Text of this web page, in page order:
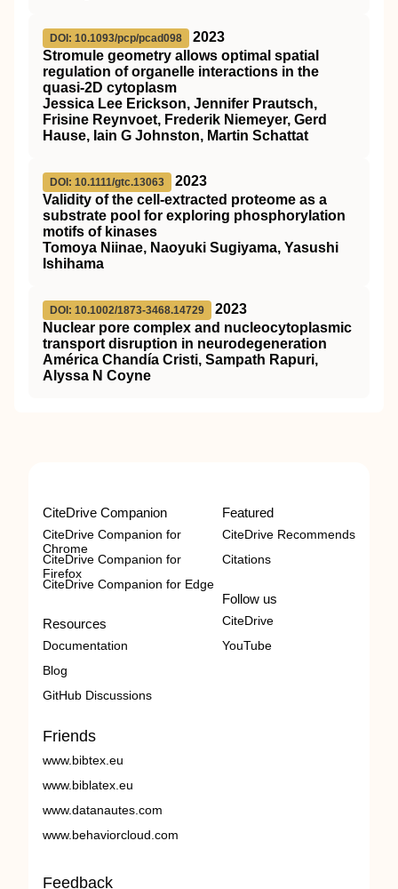
DOI: 10.1093/pcp/pcad098
2023
Stromule geometry allows optimal spatial
regulation of organelle interactions in the
quasi-2D cytoplasm
Jessica Lee Erickson, Jennifer Prautsch,
Frisine Reynvoet, Frederik Niemeyer, Gerd
Hause, Iain G Johnston, Martin Schattat
DOI: 10.1111/gtc.13063
2023
Validity of the cell‐extracted proteome as a
substrate pool for exploring phosphorylation
motifs of kinases
Tomoya Niinae, Naoyuki Sugiyama, Yasushi
Ishihama
DOI: 10.1002/1873-3468.14729
2023
Nuclear pore complex and nucleocytoplasmic
transport disruption in neurodegeneration
América Chandía Cristi, Sampath Rapuri,
Alyssa N Coyne
CiteDrive Companion
CiteDrive Companion for
Chrome
CiteDrive Companion for
Firefox
CiteDrive Companion for Edge
Resources
Documentation
Blog
GitHub Discussions
Featured
CiteDrive Recommends
Citations
Follow us
CiteDrive
YouTube
Friends
www.bibtex.eu
www.biblatex.eu
www.datanautes.com
www.behaviorcloud.com
Feedback